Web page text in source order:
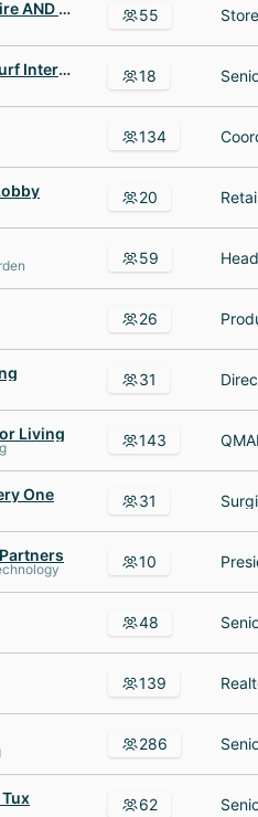
Best-One Tire AND Service 55
Synthetic Turf International 18
134
20
59
26
31
Living 143
One 31
10
48
139
286
62